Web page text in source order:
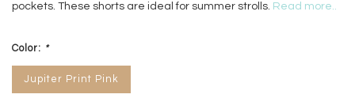
pockets. These shorts are ideal for summer strolls. Read more..
Color: *
Jupiter Print Pink